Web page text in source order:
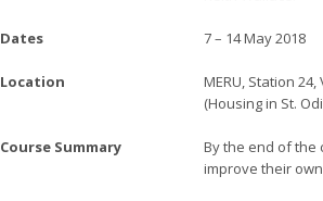
Dates 7 – 14 May 2018
Location
MERU, Station
(Housing in St.
Course Summary
By the end of the
improve their